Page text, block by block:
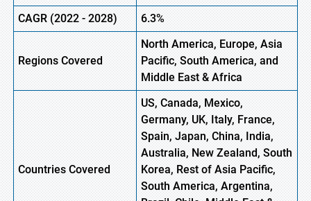
CAGR (2022 - 2028) 6.3%
Regions Covered
North America, Europe,Asia
Pacific, South America, and
Middle East & Africa
Countries Covered
US, Canada, Mexico,
Germany, UK, Italy, France,
Spain, Japan, China, India,
Australia, New Zealand, South
Korea, Rest of Asia Pacific,
South America, Argentina,